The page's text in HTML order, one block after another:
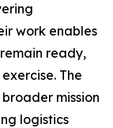
work enables
ready,
The
mission
logistics